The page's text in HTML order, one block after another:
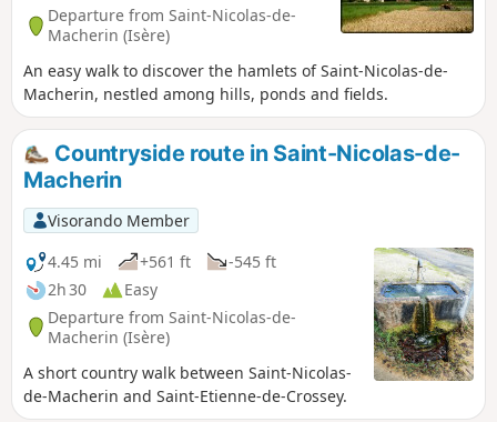
Departure from Saint-Nicolas-de-
Macherin (Isère)
An easy walk to discover the hamlets of Saint-Nicolas-de-
Macherin, nestled among hills, ponds and fields.
Countryside route in Saint-Nicolas-de-
Macherin
Visorando Member
4.45 mi
+561 ft
-545 ft
2h 30
Easy
Departure from Saint-Nicolas-de-
Macherin (Isère)
A short country walk between Saint-Nicolas-
de-Macherin and Saint-Etienne-de-Crossey.